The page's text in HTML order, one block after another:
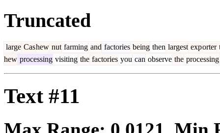
Truncated
large Cashew nut farming and factories being then largest exporter
hew processing visiting the factories you can observe the processing
Text #11